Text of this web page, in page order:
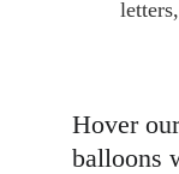
Hover
balloons